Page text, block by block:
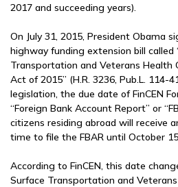
2017 and succeeding years).
On July 31, 2015, President Obama
highway funding extension bill called
Transportation and Veterans Health
Act of 2015” (H.R. 3236, Pub.L. 114-
legislation, the due date of FinCEN
“Foreign Bank Account Report” or
citizens residing abroad will receive
time to file the FBAR until October
According to FinCEN, this date
Surface Transportation and